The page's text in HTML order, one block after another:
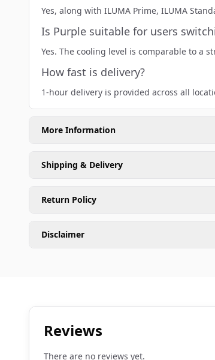
Yes, along with ILUMA Prime, ILUMA
Is Purple suitable for users
Yes. The cooling level is comparable to a
How fast is delivery?
1-hour delivery is provided across all
More Information
Shipping & Delivery
Return Policy
Disclaimer
Reviews
There are no reviews yet.